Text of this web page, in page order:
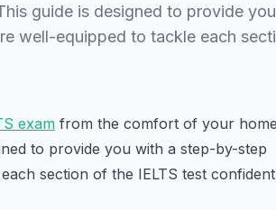
guide is designed to provide you
well-equipped to tackle each
exam from the comfort of your
to provide you with a step-by-step
section of the IELTS test